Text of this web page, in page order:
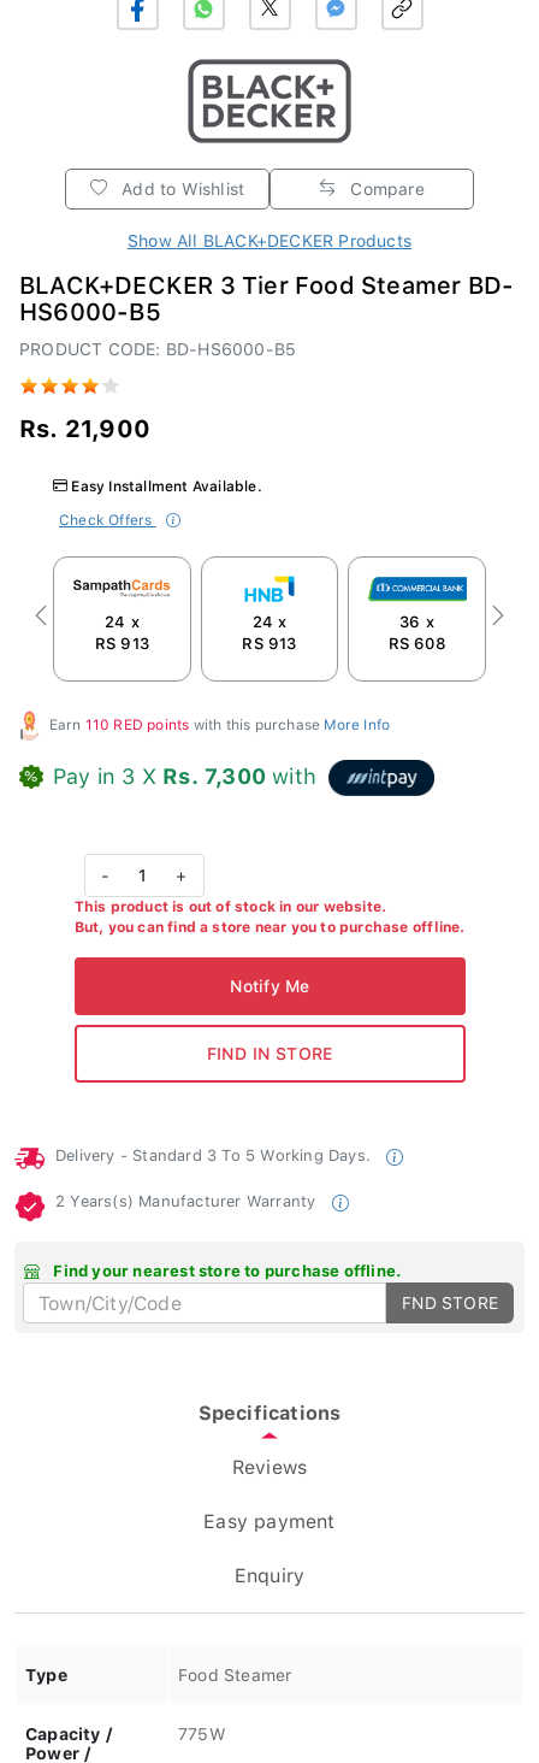
Add to Wishlist Compare
Show All BLACK+DECKER Products
BLACK+DECKER 3 Tier Food Steamer BD-
HS6000-B5
PRODUCT CODE: BD-HS6000-B5
Rs. 21,900
Easy Installment Available.
Check Offers
24 x
RS 913
24 x
RS 913
36 x
RS 608
Previous Next
Earn 110 RED points with this purchase More Info
Pay in 3 X Rs. 7,300 with
1 +
This product is out of stock in our website.
But, you can find a store near you to purchase offline.
Delivery - Standard 3 To 5 Working Days.
2 Years(s) Manufacturer Warranty
Find your nearest store to purchase offline.
FND STORE
Specifications
Reviews
Easy payment
Enquiry
Type Food Steamer
Capacity /
Power /
775W